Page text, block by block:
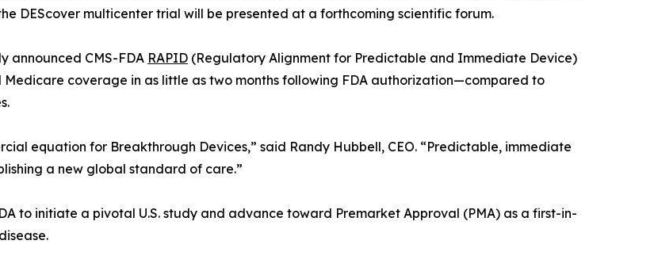
DEScover multicenter trial will be presented at a forthcoming scientific forum.
announced CMS-FDA RAPID (Regulatory Alignment for Predictable and Immediate Device)
coverage in as little as two months following FDA authorization—compared to
equation for Breakthrough Devices,” said Randy Hubbell, CEO. “Predictable, immediate
a new global standard of care.”
to initiate a pivotal U.S. study and advance toward Premarket Approval (PMA) as a first-in-